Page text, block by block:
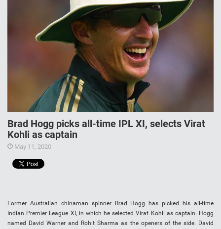
Brad Hogg picks all-time IPL XI, selects Virat
Kohli as captain
May 11, 2020
Former Australian chinaman spinner Brad Hogg has picked his all-time
Indian Premier League XI, in which he selected Virat Kohli as captain. Hogg
named David Warner and Rohit Sharma as the openers of the side. David